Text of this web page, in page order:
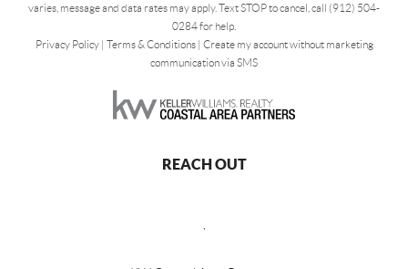
varies, message and data rates may apply. Text STOP to cancel, call (912) 504-
0284 for help.
Privacy Policy| Terms & Conditions| Create my account without marketing
communication via SMS
REACH OUT